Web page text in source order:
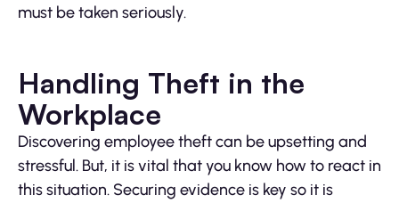
must be taken seriously.
Handling Theft in the
Workplace
Discovering employee theft can be upsetting and
stressful. But, it is vital that you know how to react in
this situation. Securing evidence is key so it is